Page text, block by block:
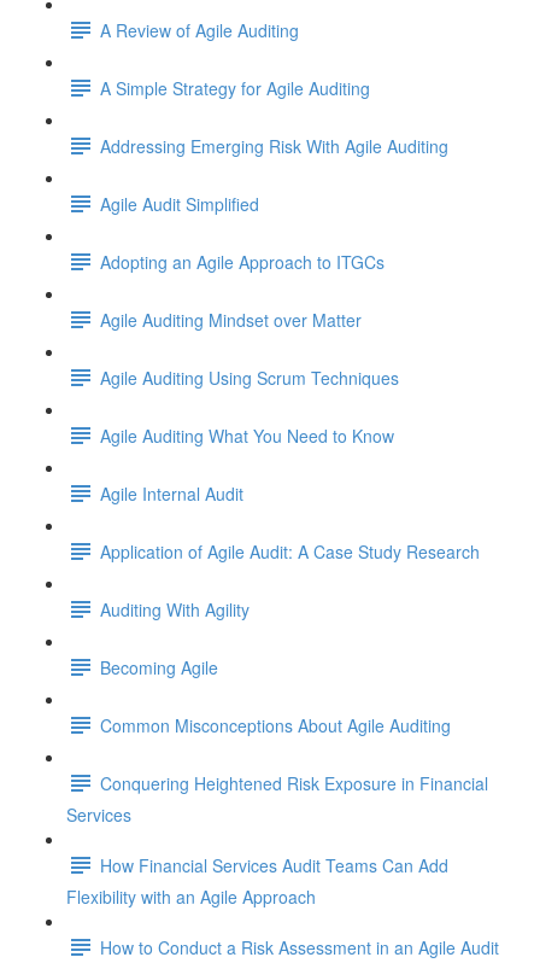
A Review of Agile Auditing
A Simple Strategy for Agile Auditing
Addressing Emerging Risk With Agile Auditing
Agile Audit Simplified
Adopting an Agile Approach to ITGCs
Agile Auditing Mindset over Matter
Agile Auditing Using Scrum Techniques
Agile Auditing What You Need to Know
Agile Internal Audit
Application of Agile Audit: A Case Study Research
Auditing With Agility
Becoming Agile
Common Misconceptions About Agile Auditing
Conquering Heightened Risk Exposure in Financial
Services
How Financial Services Audit Teams Can Add
Flexibility with an Agile Approach
How to Conduct a Risk Assessment in an Agile Audit